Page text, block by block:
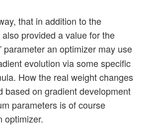
that in addition to the
provided a value for the
parameter an optimizer may use
evolution via some specific
How the real weight changes
based on gradient development
parameters is of course
optimizer.